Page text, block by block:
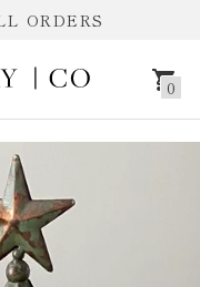
ORDERS
0